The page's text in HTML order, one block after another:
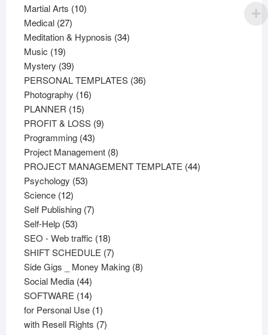
products
Martial Arts 1010
Medical 2727
products
Meditation & Hypnosis 3434
Music 1919
products
Mystery 3939
products
PERSONAL TEMPLATES 3636
Photography 1616
PLANNER 1515
products
PROFIT & LOSS 99
Programming 4343
products
Project Management 88
products
PROJECT MANAGEMENT TEMPLATE 4444
Psychology 5353
Science 1212
products
Self Publishing 77
Self-Help 5353
products
SEO - Web traffic 1818
products
SHIFT SCHEDULE 77
products
Side Gigs _ Money Making 88
Social Media 4444
products
SOFTWARE 1414
products
for Personal Use 11
product
with Resell Rights 77